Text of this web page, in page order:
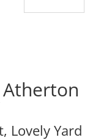
Lovely Yard